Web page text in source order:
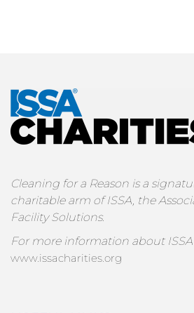
Cleaning for a Reason is a
charitable arm of ISSA, the
Facility Solutions.
For more information about ISSA
www.issacharities.org